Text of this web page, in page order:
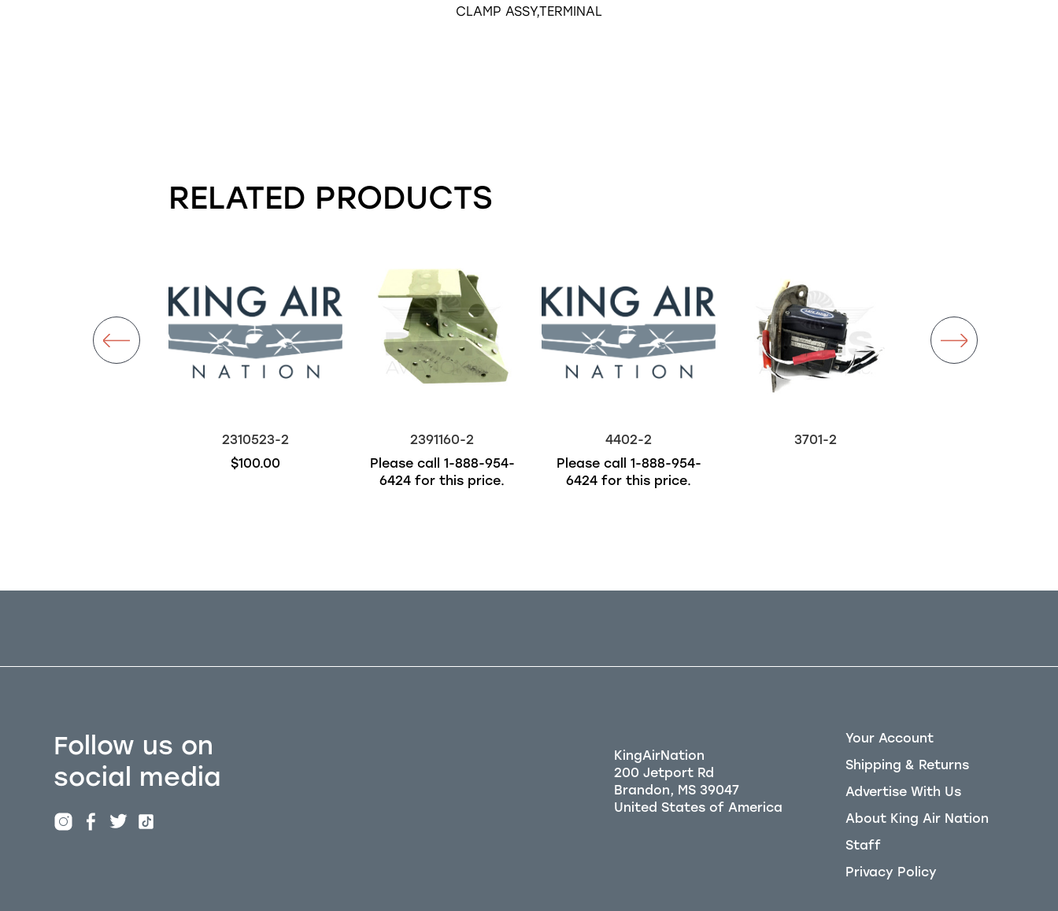
CLAMP ASSY,TERMINAL
RELATED PRODUCTS
2310523-2
$100.00
2391160-2
Please call 1-888-954-
6424 for this price.
4402-2
Please call 1-888-954-
6424 for this price.
3701-2
Follow us on
social media
Your Account
Shipping & Returns
Advertise With Us
About King Air Nation
Staff
Privacy Policy
KingAirNation
200 Jetport Rd
Brandon, MS 39047